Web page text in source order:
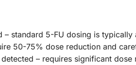
– standard 5-FU dosing is typically
50-75% dose reduction and
– requires significant